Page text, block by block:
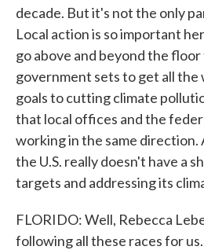
decade. But it's not the only
Local action is so important
go above and beyond the
government sets to get all the
goals to cutting climate
that local offices and the
working in the same direction.
the U.S. really doesn't have a
targets and addressing its
FLORIDO: Well, Rebecca
following all these races for